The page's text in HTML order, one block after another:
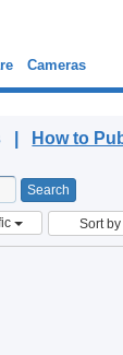
Cameras
| How to
Sort